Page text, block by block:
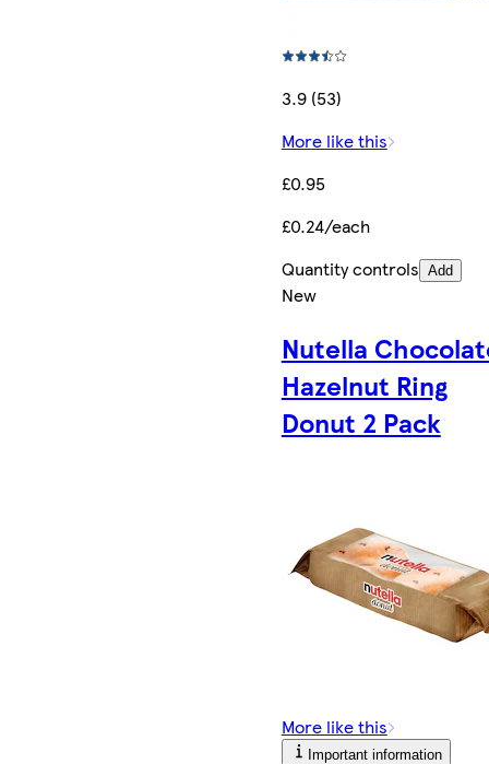
3.9 (53)
More like this
£0.95
£0.24/each
Quantity controls Add
New
Nutella
Hazelnut Ring
Donut 2 Pack
More like this
Important information